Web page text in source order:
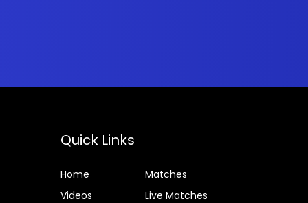
Quick Links
Home
Matches
Videos
Live Matches